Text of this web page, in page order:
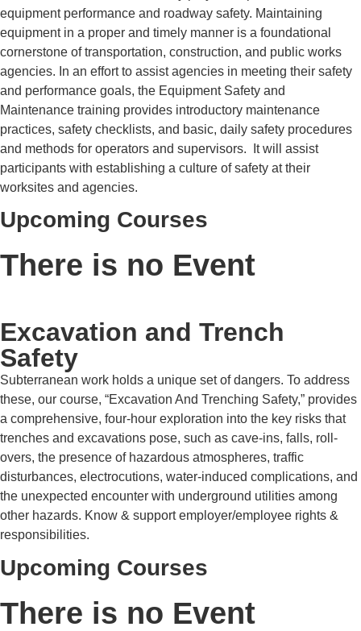
equipment performance and roadway safety. Maintaining
equipment in a proper and timely manner is a foundational
cornerstone of transportation, construction, and public works
agencies. In an effort to assist agencies in meeting their safety
and performance goals, the Equipment Safety and
Maintenance training provides introductory maintenance
practices, safety checklists, and basic, daily safety procedures
and methods for operators and supervisors. It will assist
participants with establishing a culture of safety at their
worksites and agencies.
Upcoming Courses
There is no Event
Excavation and Trench
Safety
Subterranean work holds a unique set of dangers. To address
these, our course, “Excavation And Trenching Safety,” provides
a comprehensive, four-hour exploration into the key risks that
trenches and excavations pose, such as cave-ins, falls, roll-
overs, the presence of hazardous atmospheres, traffic
disturbances, electrocutions, water-induced complications, and
the unexpected encounter with underground utilities among
other hazards. Know & support employer/employee rights &
responsibilities.
Upcoming Courses
There is no Event